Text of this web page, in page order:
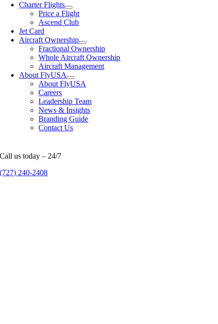
Charter Flights
Price a Flight
Ascend Club
Jet Card
Aircraft Ownership
Fractional Ownership
Whole Aircraft Ownership
Aircraft Management
About FlyUSA
About FlyUSA
Careers
Leadership Team
News & Insights
Branding Guide
Contact Us
Call us today – 24/7
(727) 240-2408